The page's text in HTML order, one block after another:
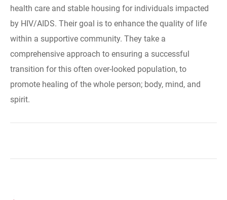
health care and stable housing for individuals impacted
by HIV/AIDS. Their goal is to enhance the quality of life
within a supportive community. They take a
comprehensive approach to ensuring a successful
transition for this often over-looked population, to
promote healing of the whole person; body, mind, and
spirit.